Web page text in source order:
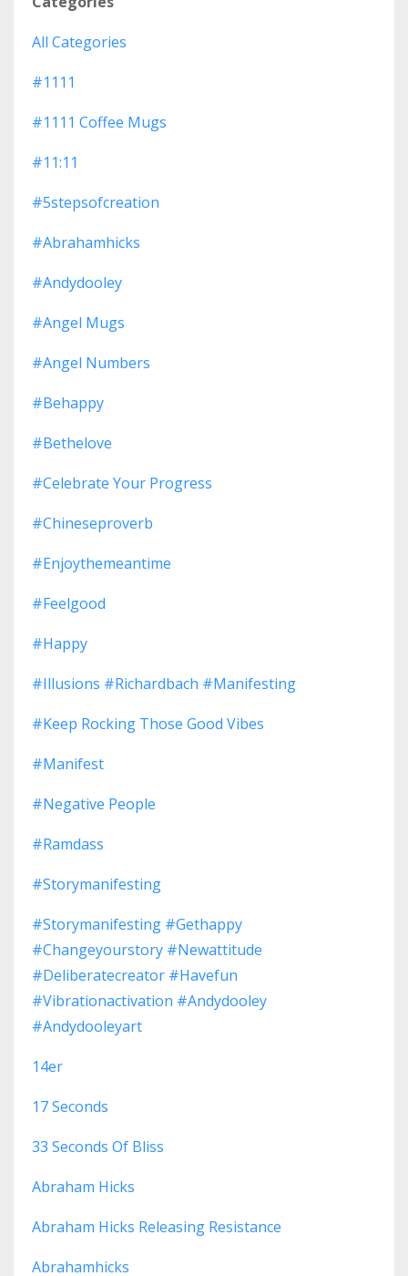
All Categories
#1111
#1111 Coffee Mugs
#11:11
#5stepsofcreation
#abrahamhicks
#andydooley
#angel Mugs
#angel Numbers
#behappy
#bethelove
#celebrate Your Progress
#chineseproverb
#enjoythemeantime
#feelgood
#happy
#illusions #richardbach #manifesting
#keep Rocking Those Good Vibes
#manifest
#negative People
#ramdass
#storymanifesting
#storymanifesting #gethappy
#changeyourstory #newattitude
#deliberatecreator #havefun
#vibrationactivation #andydooley
#andydooleyart
14er
17 Seconds
33 Seconds Of Bliss
Abraham Hicks
Abraham Hicks Releasing Resistance
Abrahamhicks